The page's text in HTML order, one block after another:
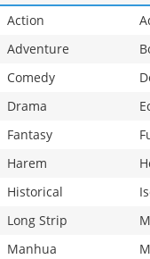
Action
Adventure
Comedy
Drama
Fantasy
Harem
Historical
Long Strip
Manhua